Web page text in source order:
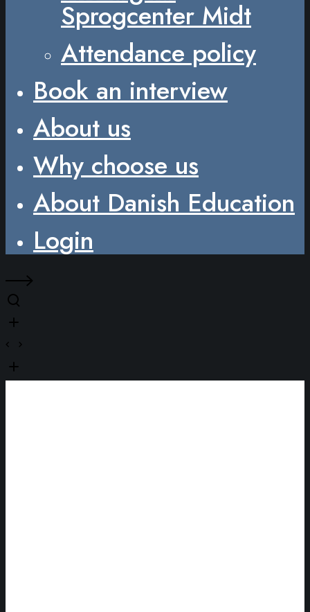
Sprogcenter Midt
Attendance policy
Book an interview
About us
Why choose us
About Danish Education
Login